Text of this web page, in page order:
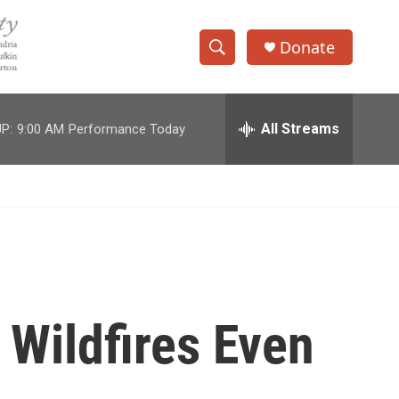
S
h
w
c
e
h
Donate
9:00 AM Performance Today All Streams
Even